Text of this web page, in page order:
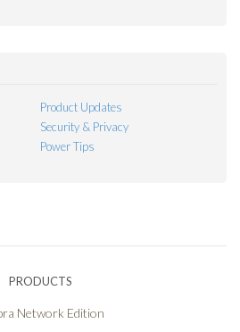
Product Updates
Security & Privacy
Power Tips
PRODUCTS
Network Edition